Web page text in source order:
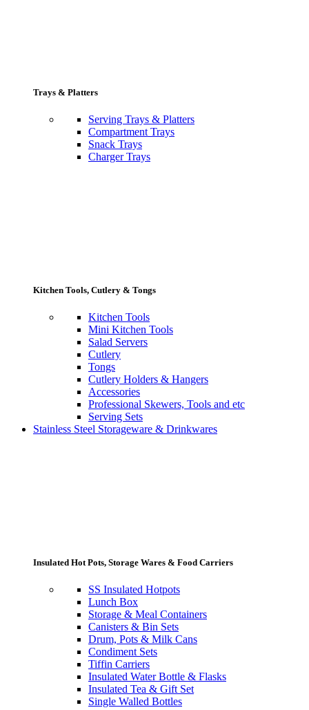
Trays & Platters
Serving Trays & Platters
Compartment Trays
Snack Trays
Charger Trays
Kitchen Tools, Cutlery & Tongs
Kitchen Tools
Mini Kitchen Tools
Salad Servers
Cutlery
Tongs
Cutlery Holders & Hangers
Accessories
Professional Skewers, Tools and etc
Serving Sets
Stainless Steel Storageware & Drinkwares
Insulated Hot Pots, Storage Wares & Food Carriers
SS Insulated Hotpots
Lunch Box
Storage & Meal Containers
Canisters & Bin Sets
Drum, Pots & Milk Cans
Condiment Sets
Tiffin Carriers
Insulated Water Bottle & Flasks
Insulated Tea & Gift Set
Single Walled Bottles